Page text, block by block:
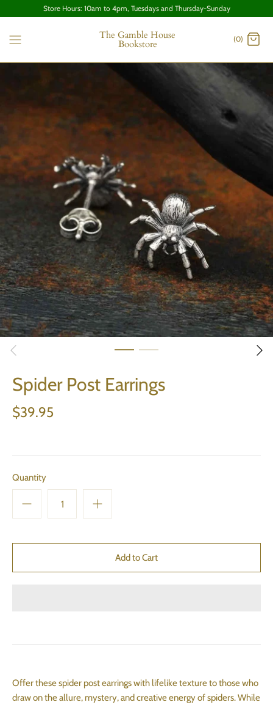
Store Hours: 10am to 4pm, Tuesdays and Thursday-Sunday
The Gamble House
Bookstore (0)
Spider Post Earrings
$39.95
Quantity
Offer these spider post earrings with lifelike texture to those who
draw on the allure, mystery, and creative energy of spiders. While